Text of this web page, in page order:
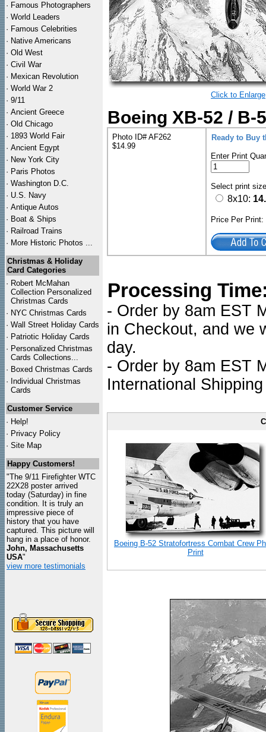
· Famous Photographers
· World Leaders
· Famous Celebrities
· Native Americans
· Old West
· Civil War
· Mexican Revolution
· World War 2
· 9/11
· Ancient Greece
· Old Chicago
· 1893 World Fair
· Ancient Egypt
· New York City
· Paris Photos
· Washington D.C.
· U.S. Navy
· Antique Autos
· Boat & Ships
· Railroad Trains
· More Historic Photos ...
Christmas & Holiday
Card Categories
· Robert McMahan
Collection Personalized
Christmas Cards
· NYC Christmas Cards
· Wall Street Holiday Cards
· Patriotic Holiday Cards
· Personalized Christmas
Cards Collections...
· Boxed Christmas Cards
· Individual Christmas
Cards
Customer Service
· Help!
· Privacy Policy
· Site Map
Happy Customers!
"The 9/11 Firefighter WTC
22X28 poster arrived
today (Saturday) in fine
condition. It is truly an
impressive piece of
history that you have
captured. This picture will
hang in a place of honor.
John, Massachusetts
USA"
view more testimonials
Click to Enlarge
Boeing XB-52 /
Photo ID# AF262
$14.99
Ready to Buy
Enter Print
Select print
8x10:
Price Per
Processing
- Order by 8am EST
in Checkout, and we
day.
- Order by 8am EST
International
Boeing B-52 Stratofortress Combat Crew
Print